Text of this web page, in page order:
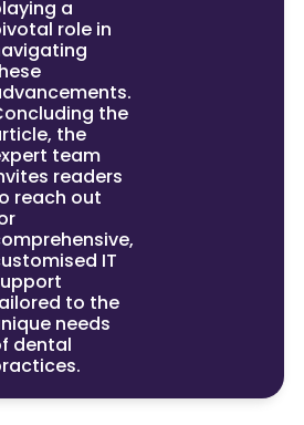
a
role in
the
the
team
readers
reach out
IT
to the
needs
dental